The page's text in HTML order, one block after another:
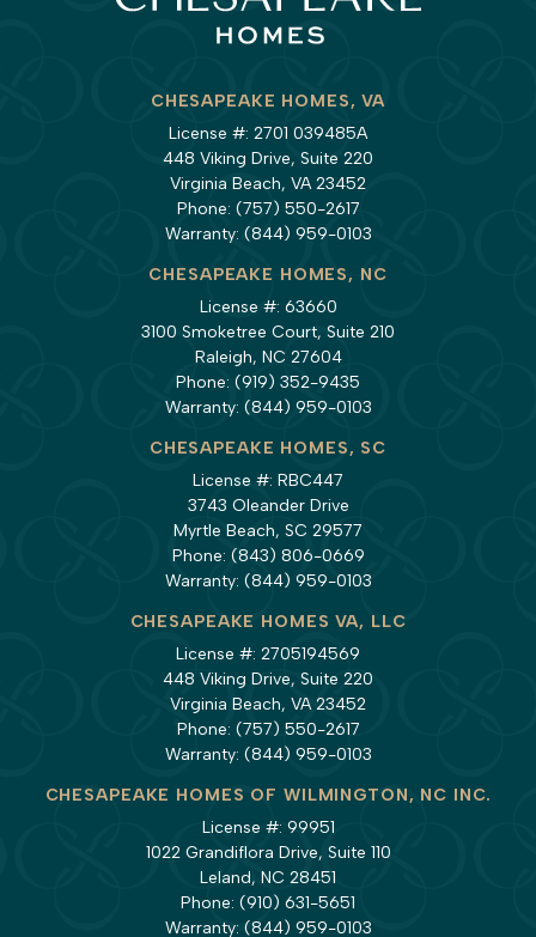
CHESAPEAKE HOMES, VA
License #: 2701 039485A
448 Viking Drive, Suite 220
Virginia Beach, VA 23452
Phone: (757) 550-2617
Warranty: (844) 959-0103
CHESAPEAKE HOMES, NC
License #: 63660
3100 Smoketree Court, Suite 210
Raleigh, NC 27604
Phone: (919) 352-9435
Warranty: (844) 959-0103
CHESAPEAKE HOMES, SC
License #: RBC447
3743 Oleander Drive
Myrtle Beach, SC 29577
Phone: (843) 806-0669
Warranty: (844) 959-0103
CHESAPEAKE HOMES VA, LLC
License #: 2705194569
448 Viking Drive, Suite 220
Virginia Beach, VA 23452
Phone: (757) 550-2617
Warranty: (844) 959-0103
CHESAPEAKE HOMES OF WILMINGTON, NC INC.
License #: 99951
1022 Grandiflora Drive, Suite 110
Leland, NC 28451
Phone: (910) 631-5651
Warranty: (844) 959-0103